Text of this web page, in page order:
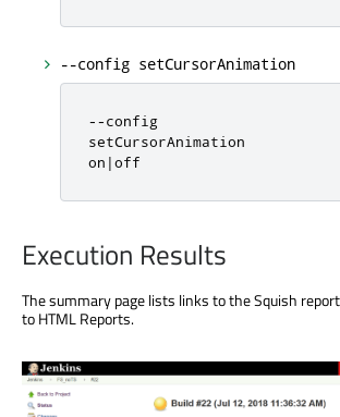
--config setCursorAnimation
--config
setCursorAnimation
on |off
Execution Results
The summary page lists links to the Squish
to HTML Reports.